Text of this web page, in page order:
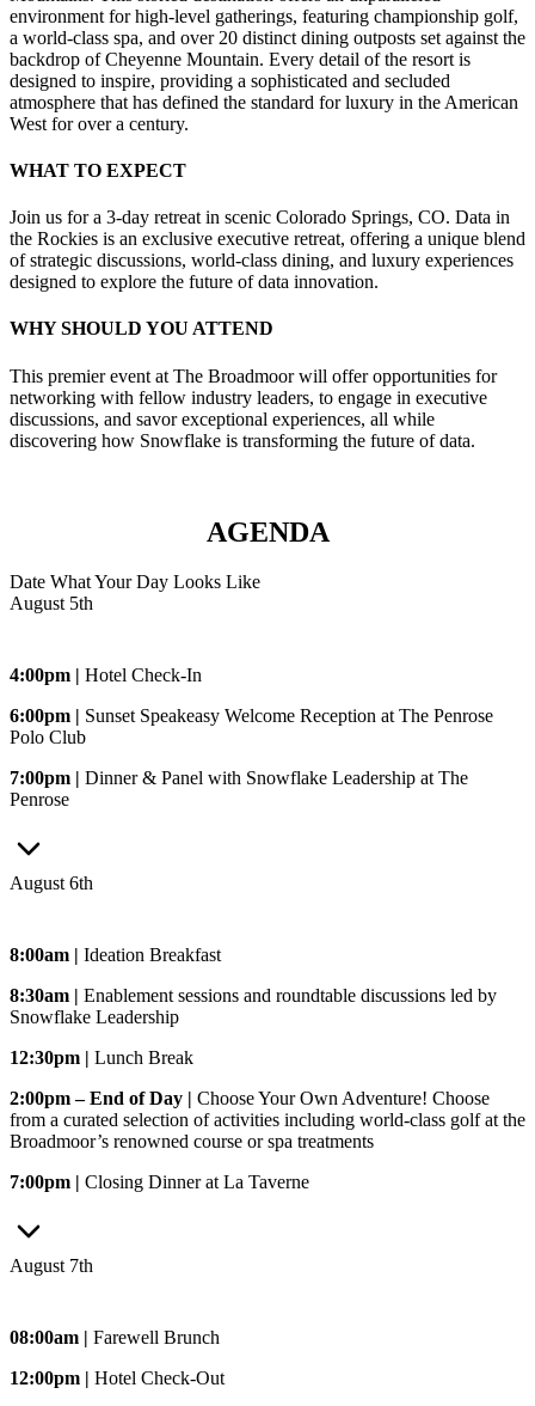
environment for high-level gatherings, featuring championship golf,
a world-class spa, and over 20 distinct dining outposts set against the
backdrop of Cheyenne Mountain. Every detail of the resort is
designed to inspire, providing a sophisticated and secluded
atmosphere that has defined the standard for luxury in the American
West for over a century.
WHAT TO EXPECT
Join us for a 3-day retreat in scenic Colorado Springs, CO. Data in
the Rockies is an exclusive executive retreat, offering a unique blend
of strategic discussions, world-class dining, and luxury experiences
designed to explore the future of data innovation.
WHY SHOULD YOU ATTEND
This premier event at The Broadmoor will offer opportunities for
networking with fellow industry leaders, to engage in executive
discussions, and savor exceptional experiences, all while
discovering how Snowflake is transforming the future of data.
AGENDA
Date What Your Day Looks Like
August 5th
4:00pm |
Hotel Check-In
6:00pm |
Sunset Speakeasy Welcome Reception at The Penrose
Polo Club
7:00pm |
Dinner & Panel with Snowflake Leadership at The
Penrose
August 6th
8:00am |
Ideation Breakfast
8:30am |
Enablement sessions and roundtable discussions led by
Snowflake Leadership
12:30pm |
Lunch Break
2:00pm – End of Day |
Choose Your Own Adventure! Choose
from a curated selection of activities including world-class golf at the
Broadmoor’s renowned course or spa treatments
7:00pm |
Closing Dinner at La Taverne
August 7th
08:00am |
Farewell Brunch
12:00pm |
Hotel Check-Out